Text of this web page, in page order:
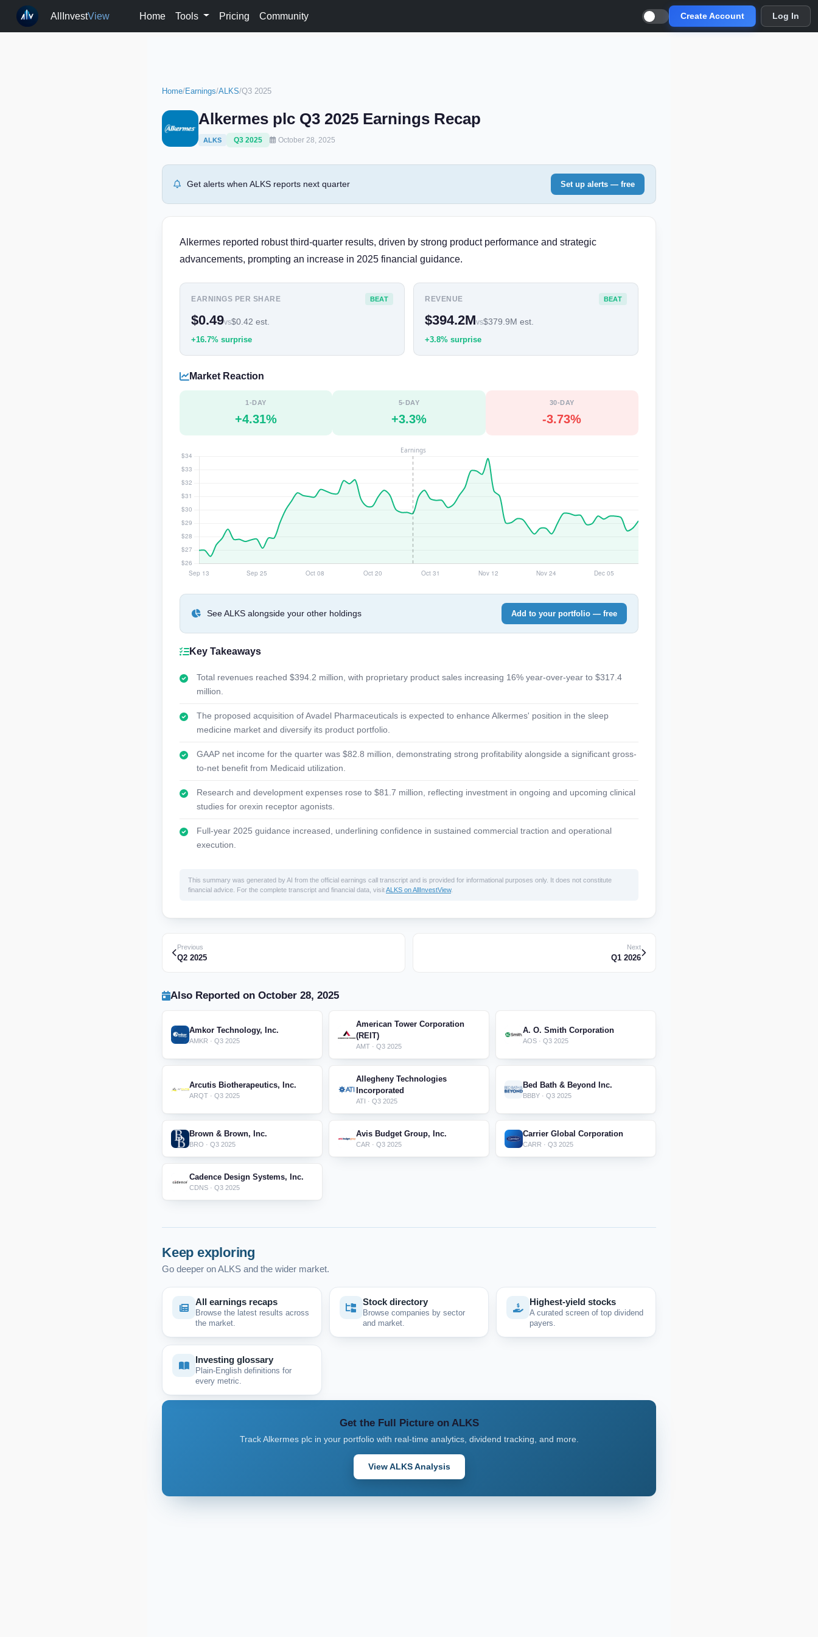
AllInvestView Home Tools Pricing Community Create Account Log In
Home/Earnings/ALKS/Q3 2025
Alkermes plc Q3 2025 Earnings Recap
ALKS Q3 2025 October 28, 2025
Get alerts when ALKS reports next quarter Set up alerts — free
Alkermes reported robust third-quarter results, driven by strong product performance and strategic
advancements, prompting an increase in 2025 financial guidance.
EARNINGS PER SHARE BEAT
$0.49vs$0.42 est.
+16.7% surprise
REVENUE BEAT
$394.2Mvs$379.9M est.
+3.8% surprise
Market Reaction
1-DAY
+4.31%
5-DAY
+3.3%
30-DAY
-3.73%
See ALKS alongside your other holdings Add to your portfolio — free
Key Takeaways
Total revenues reached $394.2 million, with proprietary product sales increasing 16% year-over-year to $317.4
million.
The proposed acquisition of Avadel Pharmaceuticals is expected to enhance Alkermes' position in the sleep
medicine market and diversify its product portfolio.
GAAP net income for the quarter was $82.8 million, demonstrating strong profitability alongside a significant gross-
to-net benefit from Medicaid utilization.
Research and development expenses rose to $81.7 million, reflecting investment in ongoing and upcoming clinical
studies for orexin receptor agonists.
Full-year 2025 guidance increased, underlining confidence in sustained commercial traction and operational
execution.
This summary was generated by AI from the official earnings call transcript and is provided for informational purposes only. It does not constitute
financial advice. For the complete transcript and financial data, visitALKS on AllInvestView.
Previous
Q2 2025
Next
Q1 2026
Also Reported on October 28, 2025
Amkor Technology, Inc.
AMKR · Q3 2025
American Tower Corporation
(REIT)
AMT · Q3 2025
A. O. Smith Corporation
AOS · Q3 2025
Arcutis Biotherapeutics, Inc.
ARQT · Q3 2025
Allegheny Technologies
Incorporated
ATI · Q3 2025
Bed Bath & Beyond Inc.
BBBY · Q3 2025
Brown & Brown, Inc.
BRO · Q3 2025
Avis Budget Group, Inc.
CAR · Q3 2025
Carrier Global Corporation
CARR · Q3 2025
Cadence Design Systems, Inc.
CDNS · Q3 2025
Keep exploring
Go deeper on ALKS and the wider market.
All earnings recaps
Browse the latest results across
the market.
Stock directory
Browse companies by sector
and market.
Highest-yield stocks
A curated screen of top dividend
payers.
Investing glossary
Plain-English definitions for
every metric.
Get the Full Picture on ALKS
Track Alkermes plc in your portfolio with real-time analytics, dividend tracking, and more.
View ALKS Analysis